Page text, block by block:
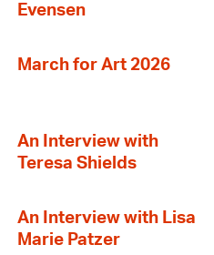
Evensen
March for Art 2026
An Interview with
Teresa Shields
An Interview with Lisa
Marie Patzer